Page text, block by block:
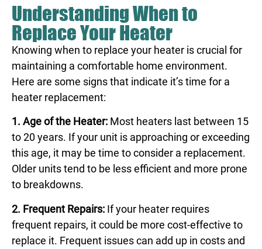
Understanding When to
Replace Your Heater
Knowing when to replace your heater is crucial for
maintaining a comfortable home environment.
Here are some signs that indicate it’s time for a
heater replacement:
1. Age of the Heater: Most heaters last between 15
to 20 years. If your unit is approaching or exceeding
this age, it may be time to consider a replacement.
Older units tend to be less efficient and more prone
to breakdowns.
2. Frequent Repairs: If your heater requires
frequent repairs, it could be more cost-effective to
replace it. Frequent issues can add up in costs and